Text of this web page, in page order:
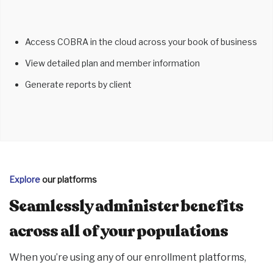
Access COBRA in the cloud across your book of business
View detailed plan and member information
Generate reports by client
Exploreour platforms
Seamlessly administer benefits
across all of your populations
When you’re using any of our enrollment platforms,